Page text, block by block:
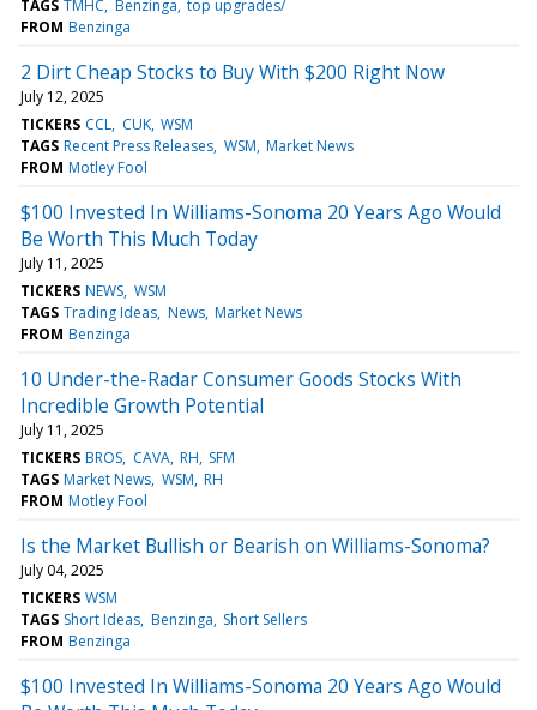
TAGS TMHC Benzinga top upgrades/
FROM Benzinga
2 Dirt Cheap Stocks to Buy With $200 Right Now
July 12, 2025
TICKERS CCL CUK WSM
TAGS Recent Press Releases WSM Market News
FROM Motley Fool
$100 Invested In Williams-Sonoma 20 Years Ago Would
Be Worth This Much Today
July 11, 2025
TICKERS NEWS WSM
TAGS Trading Ideas News Market News
FROM Benzinga
10 Under-the-Radar Consumer Goods Stocks With
Incredible Growth Potential
July 11, 2025
TICKERS BROS CAVA RH SFM
TAGS Market News WSM RH
FROM Motley Fool
Is the Market Bullish or Bearish on Williams-Sonoma?
July 04, 2025
TICKERS WSM
TAGS Short Ideas Benzinga Short Sellers
FROM Benzinga
$100 Invested In Williams-Sonoma 20 Years Ago Would